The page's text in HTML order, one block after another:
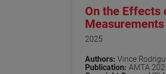
On the Effects
Measurements
2025
Authors: Vince
Publication: AMTA